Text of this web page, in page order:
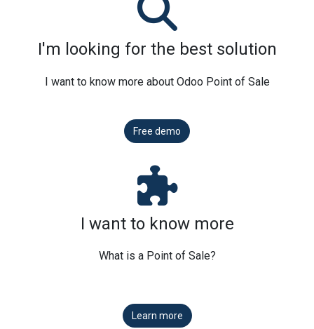
I'm looking for the best solution
I want to know more about Odoo Point of Sale
Free demo
I want to know more
What is a Point of Sale?
Learn more